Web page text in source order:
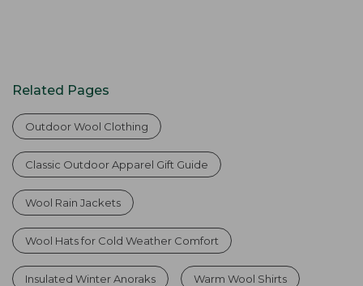
Related Pages
Outdoor Wool Clothing
Classic Outdoor Apparel Gift Guide
Wool Rain Jackets
Wool Hats for Cold Weather Comfort
Insulated Winter Anoraks Warm Wool Shirts